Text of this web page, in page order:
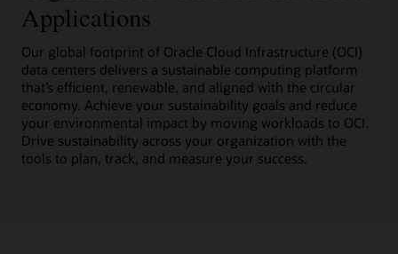
Applications
Our global footprint of Oracle Cloud Infrastructure (OCI)
data centers delivers a sustainable computing platform
that’s efficient, renewable, and aligned with the circular
economy. Achieve your sustainability goals and reduce
your environmental impact by moving workloads to OCI.
Drive sustainability across your organization with the
tools to plan, track, and measure your success.